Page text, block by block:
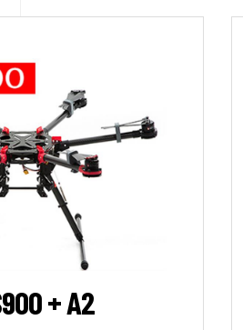
+ A2